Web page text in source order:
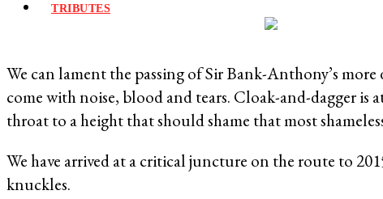
TRIBUTES
We can lament the passing of Sir Bank-Anthony’s
come with noise, blood and tears. Cloak-and-dagger
throat to a height that should shame that most
We have arrived at a critical juncture on the route to
knuckles.